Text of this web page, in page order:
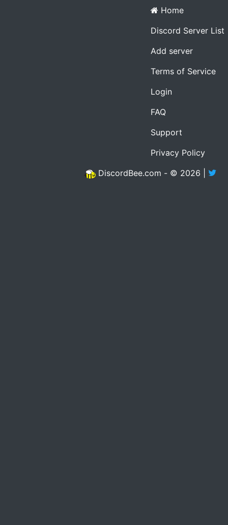
Home
Discord Server List
Add server
Terms of Service
Login
FAQ
Support
Privacy Policy
DiscordBee.com - © 2026 |